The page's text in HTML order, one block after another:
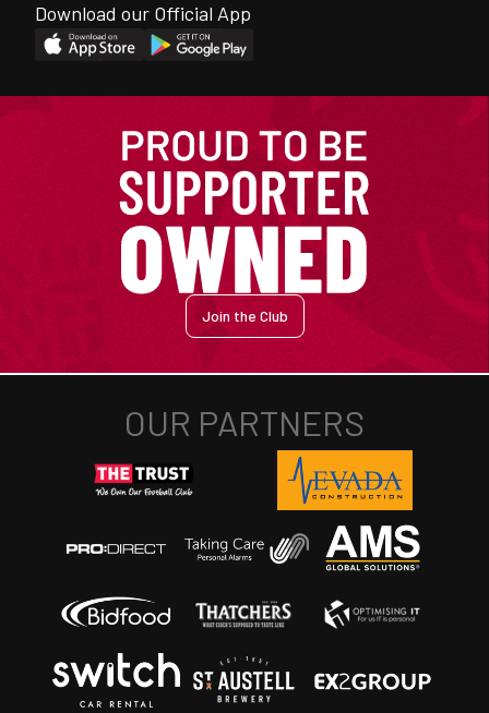
Download our Official App
Join the Club